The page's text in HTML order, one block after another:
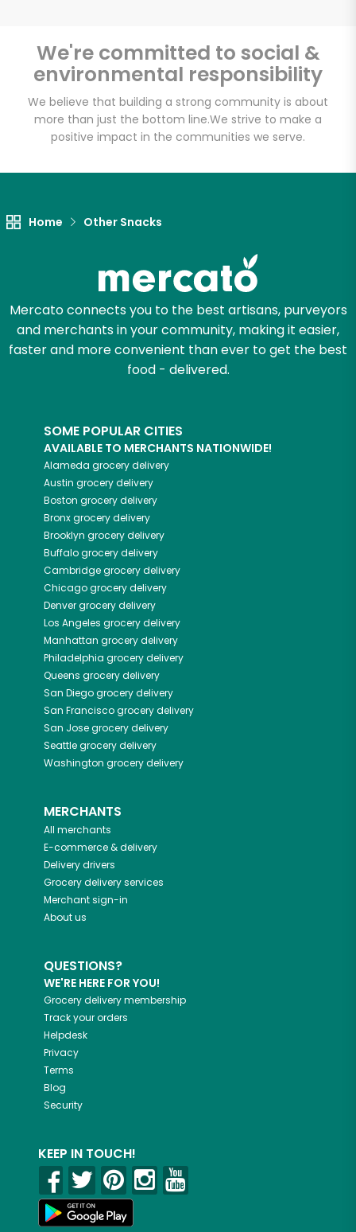
We're committed to social &
environmental responsibility
We believe that building a strong community is about
more than just the bottom line.We strive to make a
positive impact in the communities we serve.
Home Other Snacks
Mercato connects you to the best artisans, purveyors
and merchants in your community, making it easier,
faster and more convenient than ever to get the best
food - delivered.
SOME POPULAR CITIES
AVAILABLE TO MERCHANTS NATIONWIDE!
Alameda grocery delivery
Austin grocery delivery
Boston grocery delivery
Bronxgrocery delivery
Brooklyn grocery delivery
Buffalogrocery delivery
Cambridgegrocery delivery
Chicagogrocery delivery
Denvergrocery delivery
Los Angeles grocery delivery
Manhattan grocery delivery
Philadelphia grocery delivery
Queens grocery delivery
San Diegogrocery delivery
San Franciscogrocery delivery
San Josegrocery delivery
Seattlegrocery delivery
Washington grocery delivery
MERCHANTS
All merchants
E-commerce & delivery
Delivery drivers
Grocery delivery services
Merchant sign-in
About us
QUESTIONS?
WE'RE HERE FOR YOU!
Grocery delivery membership
Track your orders
Helpdesk
Privacy
Terms
Blog
Security
KEEP IN TOUCH!